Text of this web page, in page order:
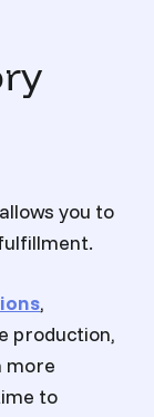
you to
,
production,
more
to